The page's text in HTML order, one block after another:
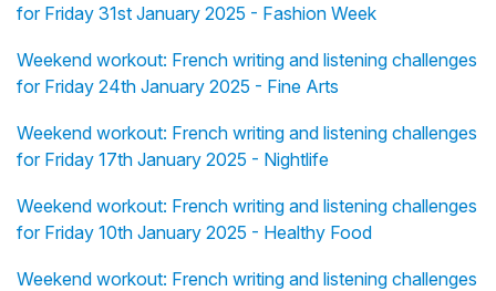
for Friday 31st January 2025 - Fashion Week
Weekend workout: French writing and listening challenges
for Friday 24th January 2025 - Fine Arts
Weekend workout: French writing and listening challenges
for Friday 17th January 2025 - Nightlife
Weekend workout: French writing and listening challenges
for Friday 10th January 2025 - Healthy Food
Weekend workout: French writing and listening challenges